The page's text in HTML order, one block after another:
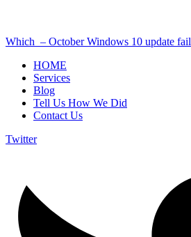
Which – October Windows 10 update fail
HOME
Services
Blog
Tell Us How We Did
Contact Us
Twitter